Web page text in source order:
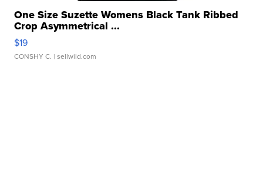
One Size Suzette Womens Black Tank Ribbed
Crop Asymmetrical ...
$19
CONSHY C. | sellwild.com